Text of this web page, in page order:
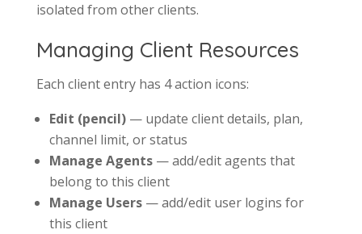
isolated from other clients.
Managing Client Resources
Each client entry has 4 action icons:
Edit (pencil)— update client details, plan,
channel limit, or status
Manage Agents— add/edit agents that
belong to this client
Manage Users— add/edit user logins for
this client